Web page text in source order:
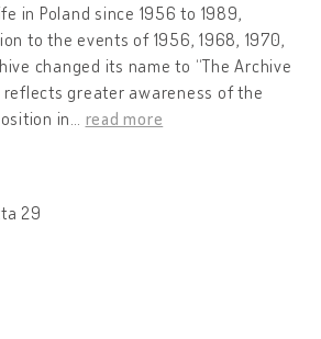
in Poland since 1956 to 1989,
to the events of 1956, 1968, 1970,
changed its name to “The Archive
reflects greater awareness of the
in
read more
29